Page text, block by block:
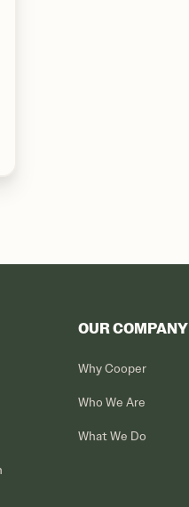
OUR COMPANY
Why Cooper
Who We Are
What We Do